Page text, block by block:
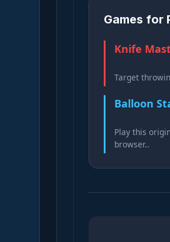
Games for
Knife
Target
Balloon
Play this
browser..